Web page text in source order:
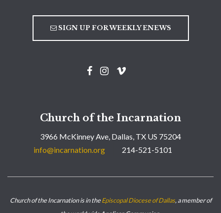
SIGN UP FOR WEEKLY ENEWS
Church of the Incarnation
3966 McKinney Ave, Dallas, TX US 75204
info@incarnation.org
214-521-5101
Church of the Incarnation is in theEpiscopal Diocese of Dallas, a member of